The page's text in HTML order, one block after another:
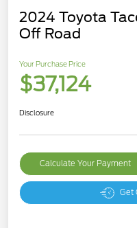
2024 Toyota
Off Road
Your Purchase Price
$37,124
Disclosure
Calculate Your Payment
Get